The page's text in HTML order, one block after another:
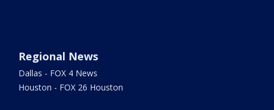
Regional News
Dallas - FOX 4 News
Houston - FOX 26 Houston